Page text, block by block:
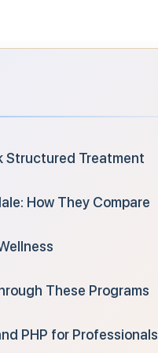
Structured Treatment
How They Compare
These Programs
PHP for Professionals